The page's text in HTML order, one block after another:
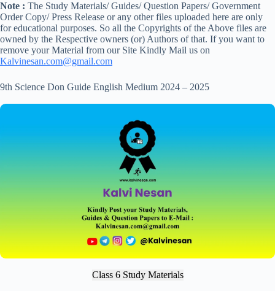
Note : The Study Materials/ Guides/ Question Papers/ Government
Order Copy/ Press Release or any other files uploaded here are only
for educational purposes. So all the Copyrights of the Above files are
owned by the Respective owners (or) Authors of that. If you want to
remove your Material from our Site Kindly Mail us on
Kalvinesan.com@gmail.com
9th Science Don Guide English Medium 2024 – 2025
Class 6 Study Materials